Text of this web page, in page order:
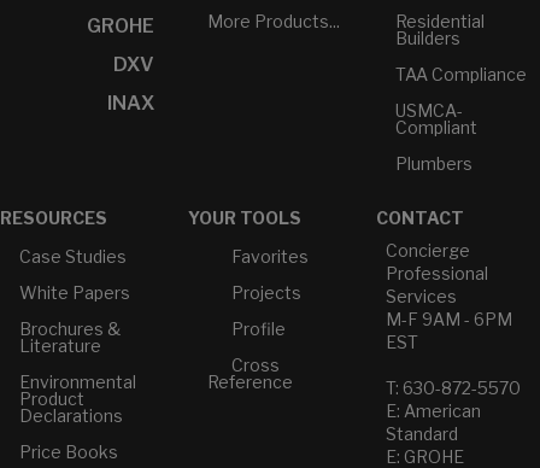
GROHE
DXV
INAX
More Products...
Residential
Builders
TAA Compliance
USMCA-
Compliant
Plumbers
RESOURCES
Case Studies
White Papers
Brochures &
Literature
Environmental
Product
Declarations
Price Books
YOUR TOOLS
Favorites
Projects
Profile
Cross
Reference
CONTACT
Concierge
Professional
Services
M-F 9AM - 6PM
EST
T: 630-872-5570
E: American
Standard
E: GROHE